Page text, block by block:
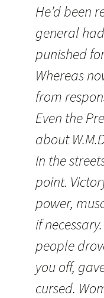
He’d been
general
punished
Whereas
from
Even the
about
In the
point.
power,
if
people
you off,
cursed.